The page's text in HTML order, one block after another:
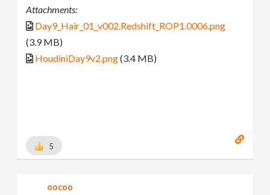
Attachments:
Day9_Hair_01_v002.Redshift_ROP1.0006.png
(3.9 MB)
HoudiniDay9v2.png(3.4 MB)
5
oocoo